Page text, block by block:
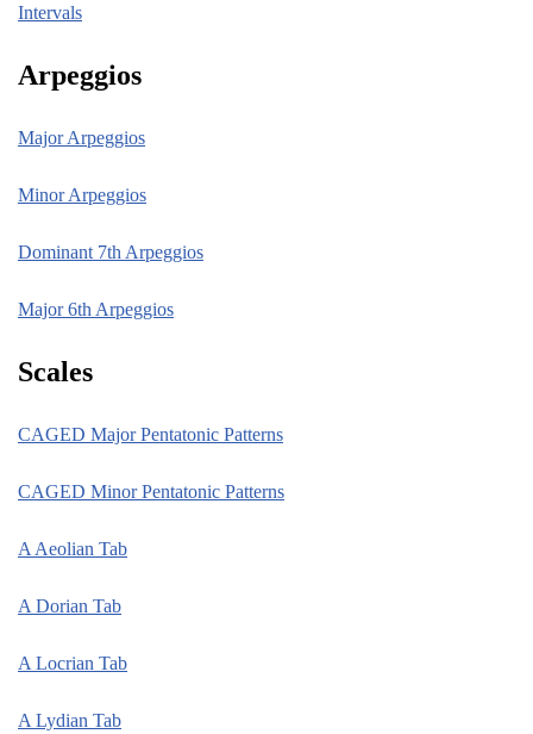
Intervals
Arpeggios
Major Arpeggios
Minor Arpeggios
Dominant 7th Arpeggios
Major 6th Arpeggios
Scales
CAGED Major Pentatonic Patterns
CAGED Minor Pentatonic Patterns
A Aeolian Tab
A Dorian Tab
A Locrian Tab
A Lydian Tab